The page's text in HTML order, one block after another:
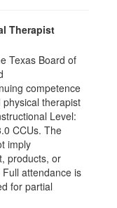
Therapist
Texas Board of
competence
therapist
Level:
CCUs. The
imply
products, or
attendance is
for partial